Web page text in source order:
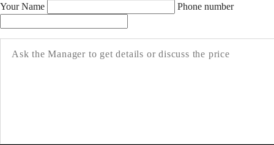
Your Name Phone number